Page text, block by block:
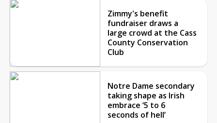
Zimmy's benefit
fundraiser draws a
large crowd at the Cass
County Conservation
Club
Notre Dame secondary
taking shape as Irish
embrace ‘5 to 6
seconds of hell’